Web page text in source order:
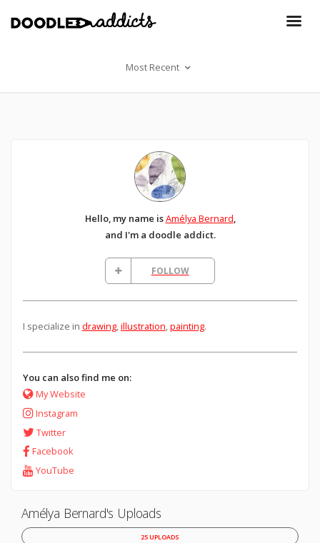
Most Recent
Hello, my name isAmélya Bernard,
and I'm a doodle addict.
FOLLOW
I specialize in drawing,illustration,painting.
You can also find me on:
My Website
Instagram
Twitter
Facebook
YouTube
Amélya Bernard's Uploads
25 UPLOADS